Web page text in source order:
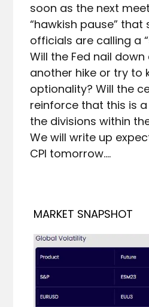
soon as the next
“hawkish pause” that
officials are calling a
Will the Fed nail
another hike or try to
optionality? Will the
reinforce that this is a
the divisions within
We will write up
MARKET SNAPSHOT